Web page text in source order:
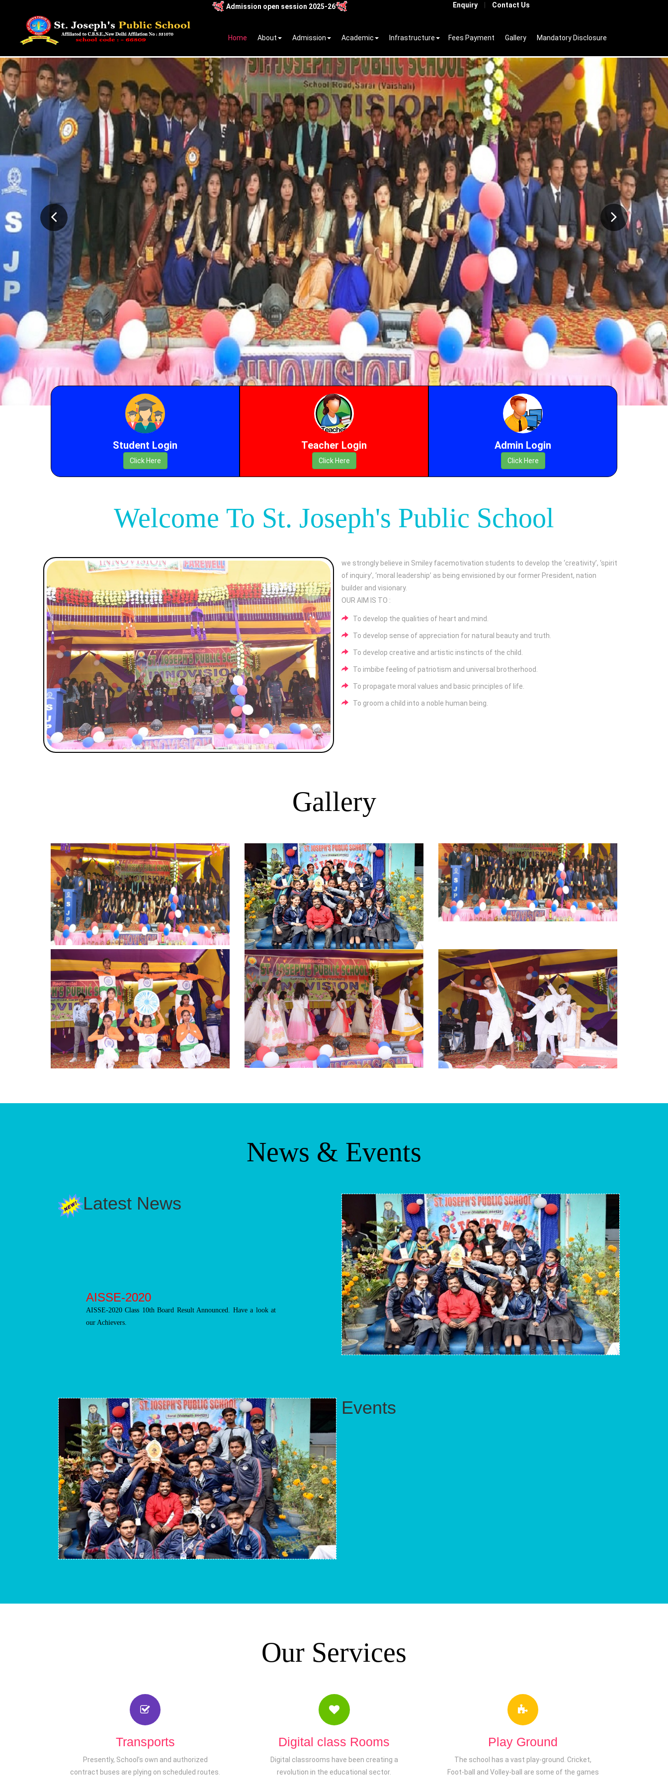
Admission open session 2025-26 Enquiry Contact Us
Home About Admission Academic Infrastructure Fees Payment Gallery Mandatory Disclosure
Student Login
Click Here
Teacher Login
Click Here
Admin Login
Click Here
Welcome To St. Joseph's Public School
we strongly believe in Smiley facemotivation students to develop the ‘creativity’, ‘spirit
of inquiry’, ‘moral leadership’ as being envisioned by our former President, nation
builder and visionary.
OUR AIM IS TO :
To develop the qualities of heart and mind.
To develop sense of appreciation for natural beauty and truth.
To develop creative and artistic instincts of the child.
To imbibe feeling of patriotism and universal brotherhood.
To propagate moral values and basic principles of life.
To groom a child into a noble human being.
Gallery
News & Events
Latest News
Events
Our Services
Transports
Presently, School’s own and authorized
contract buses are plying on scheduled routes.
Digital class Rooms
Digital classrooms have been creating a
revolution in the educational sector.
Play Ground
The school has a vast play-ground. Cricket,
Foot-ball and Volley-ball are some of the games